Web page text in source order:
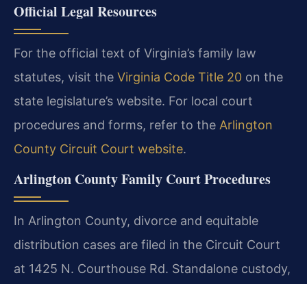
Official Legal Resources
For the official text of Virginia’s family law
statutes, visit the Virginia Code Title 20 on the
state legislature’s website. For local court
procedures and forms, refer to the Arlington
County Circuit Court website.
Arlington County Family Court Procedures
In Arlington County, divorce and equitable
distribution cases are filed in the Circuit Court
at 1425 N. Courthouse Rd. Standalone custody,